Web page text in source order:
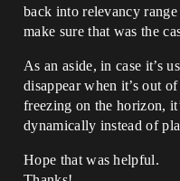
back into relevancy
make sure that was the
As an aside, in case it’s
disappear when it’s out
freezing on the horizon,
dynamically instead of
Hope that was helpful.